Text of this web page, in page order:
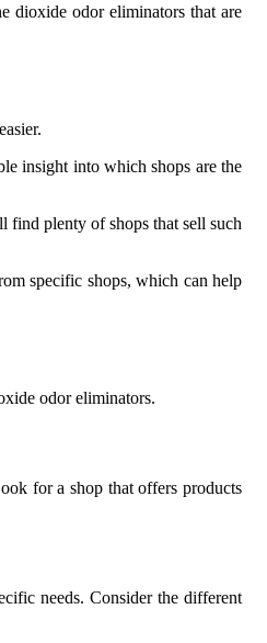
dioxide odor eliminators that are
insight into which shops are the
plenty of shops that sell such
specific shops, which can help
odor eliminators.
for a shop that offers products
needs. Consider the different